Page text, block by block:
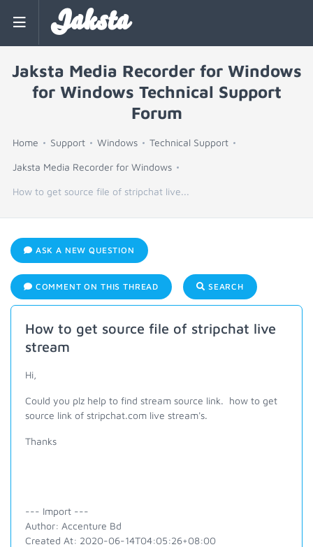
Jaksta
Jaksta Media Recorder for Windows
for Windows Technical Support
Forum
Home Support Windows Technical Support
Jaksta Media Recorder for Windows
How to get source file of stripchat live...
ASK A NEW QUESTION
COMMENT ON THIS THREAD SEARCH
How to get source file of stripchat live
stream
Hi,
Could you plz help to find stream source link. how to get
source link of stripchat.com live stream's.
Thanks
--- Import ---
Author: Accenture Bd
Created At: 2020-06-14T04:05:26+08:00